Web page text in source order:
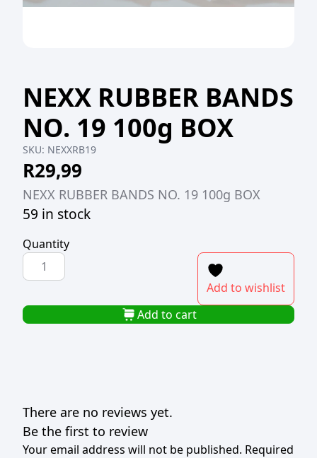
NEXX RUBBER BANDS
NO. 19 100g BOX
SKU: NEXXRB19
R29,99
NEXX RUBBER BANDS NO. 19 100g BOX
59 in stock
Quantity
NEXX
RUBBER
NO.
19
Add to wishlist
Add to cart
There are no reviews yet.
Be the first to review
Your email address will not be published. Required